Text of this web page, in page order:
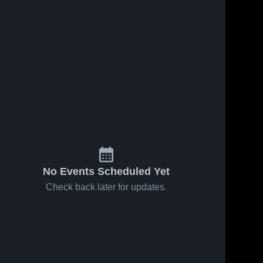
No Events Scheduled Yet
Check back later for updates.